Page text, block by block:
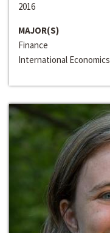
2016
MAJOR(S)
Finance
International Economics